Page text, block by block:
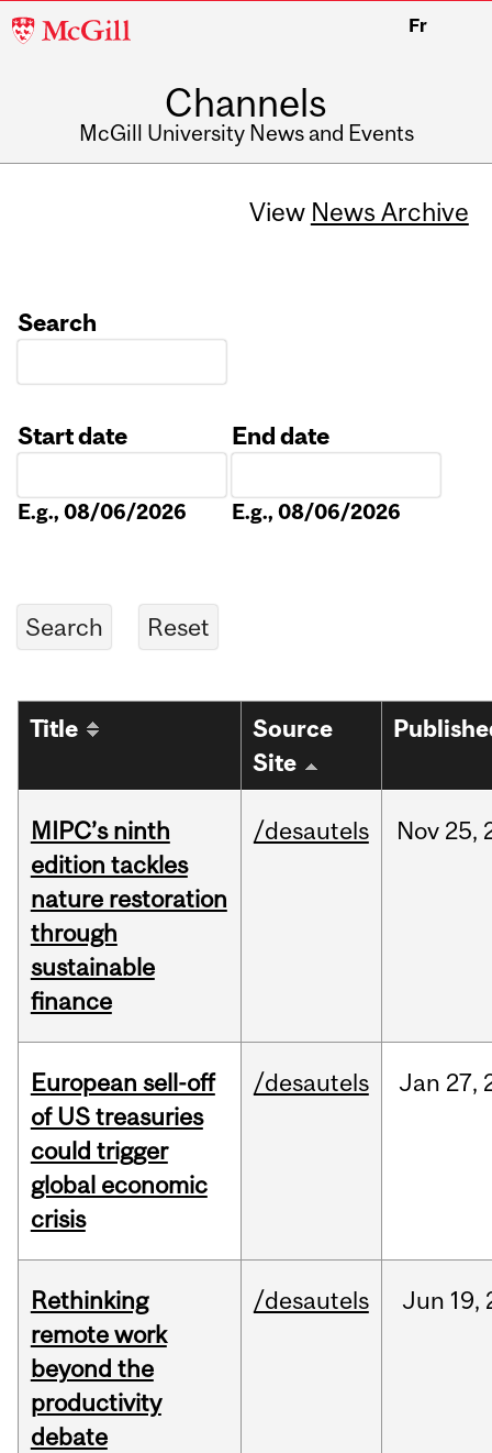
McGill
Fr
Channels
McGill University News and Events
View News Archive
Search
Start date
E.g., 08/06/2026
End date
E.g., 08/06/2026
Title
Source
Site
MIPC’s ninth
edition tackles
nature restoration
through
sustainable
finance
/desautels Nov 25,
European sell-off
of US treasuries
could trigger
global economic
crisis
/desautels Jan 27,
Rethinking
remote work
beyond the
productivity
debate
/desautels Jun 19,